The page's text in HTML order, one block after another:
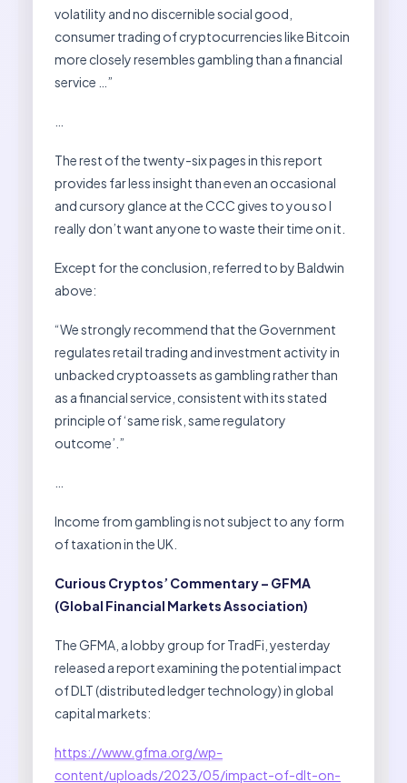
volatility and no discernible social good,
consumer trading of cryptocurrencies like Bitcoin
more closely resembles gambling than a financial
service …”
The rest of the twenty-six pages in this report
provides far less insight than even an occasional
and cursory glance at the CCC gives to you so I
really don’t want anyone to waste their time on it.
Except for the conclusion, referred to by Baldwin
above:
“We strongly recommend that the Government
regulates retail trading and investment activity in
unbacked cryptoassets as gambling rather than
as a financial service, consistent with its stated
principle of ‘same risk, same regulatory
outcome’.”
Income from gambling is not subject to any form
of taxation in the UK.
Curious Cryptos’ Commentary – GFMA
(Global Financial Markets Association)
The GFMA, a lobby group for TradFi, yesterday
released a report examining the potential impact
of DLT (distributed ledger technology) in global
capital markets:
https://www.gfma.org/wp-
content/uploads/2023/05/impact-of-dlt-on-